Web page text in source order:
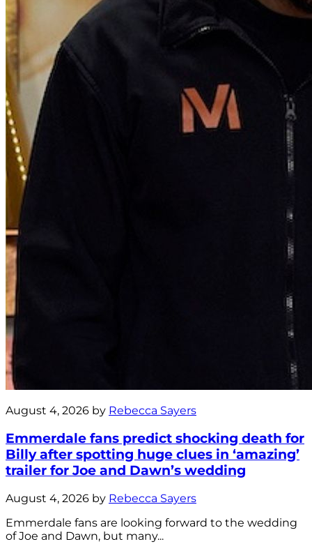
August 4, 2026 by Rebecca Sayers
Emmerdale fans predict shocking death for
Billy after spotting huge clues in ‘amazing’
trailer for Joe and Dawn’s wedding
August 4, 2026 by Rebecca Sayers
Emmerdale fans are looking forward to the wedding
of Joe and Dawn, but many...